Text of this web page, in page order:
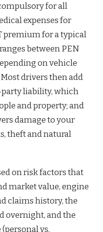
for all
expenses for
premium for a typical
between PEN
on vehicle
drivers then add
liability, which
and property; and
damage to your
theft and natural
on risk factors that
market value, engine
claims history, the
overnight, and the
vs.